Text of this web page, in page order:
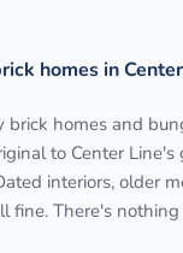
homes in
brick homes and
to Center
interiors, older
fine. There's